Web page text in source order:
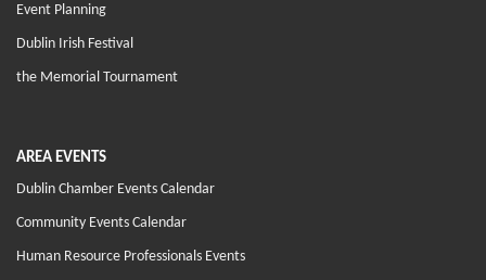
Event Planning
Dublin Irish Festival
the Memorial Tournament
AREA EVENTS
Dublin Chamber Events Calendar
Community Events Calendar
Human Resource Professionals Events